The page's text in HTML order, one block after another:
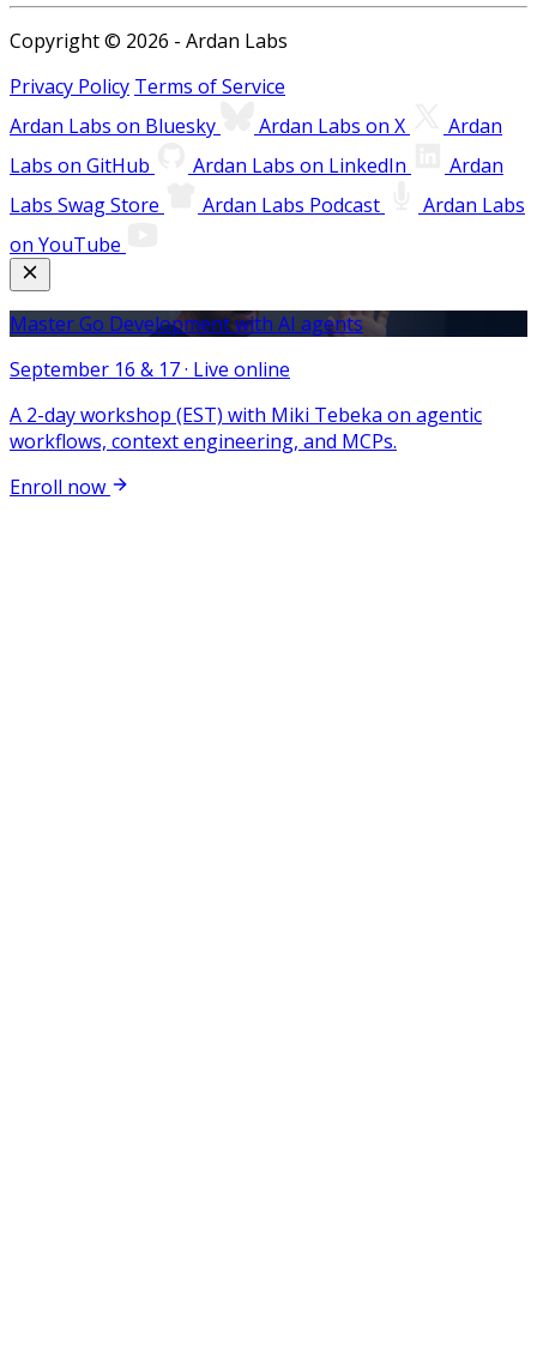
Copyright © 2026 - Ardan Labs
Privacy Policy Terms of Service
Ardan Labs on Bluesky
Ardan Labs on X
Ardan
Labs on GitHub
Ardan Labs on LinkedIn
Ardan
Labs Swag Store
Ardan Labs Podcast
Ardan Labs
on YouTube
Master Go Development with AI agents
September 16 & 17 · Live online
A 2-day workshop (EST) with Miki Tebeka on agentic
workflows, context engineering, and MCPs.
Enroll now